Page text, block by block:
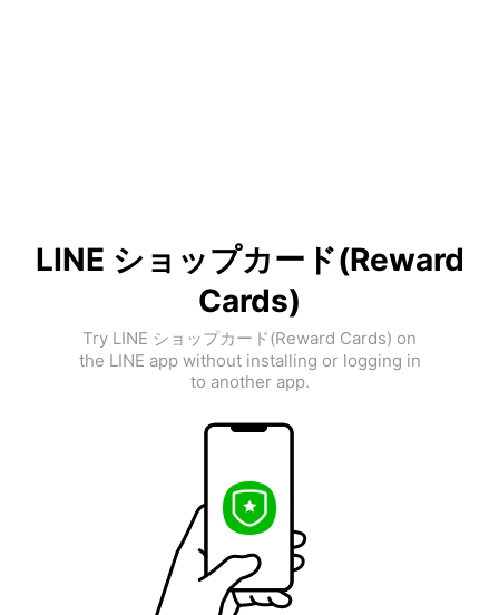
LINE ショップカード(Reward
Cards)
Try LINE ショップカード(Reward Cards) on
the LINE app without installing or logging in
to another app.